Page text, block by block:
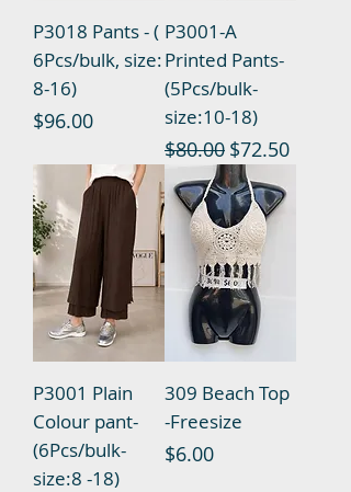
P3018 Pants - (
6Pcs/bulk, size:
8-16)
Price
$96.00
P3001-A
Printed Pants-
(5Pcs/bulk-
size:10-18)
Regular Price
$80.00 Sale Price
$72.50
P3001 Plain
Colour pant-
(6Pcs/bulk-
size:8 -18)
309 Beach Top
-Freesize
Price
$6.00